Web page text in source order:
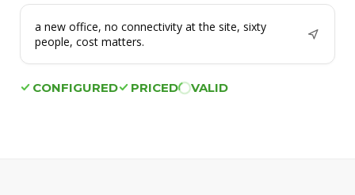
a new office, no connectivity at the site, sixty
people, cost matters.
CONFIGURED PRICED VALID